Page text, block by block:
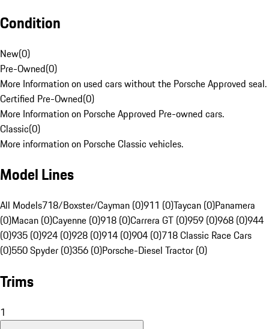
Condition
New(0)
Pre-Owned(0)
More Information on used cars without the Porsche Approved seal.
Certified Pre-Owned(0)
More Information on Porsche Approved Pre-owned cars.
Classic(0)
More information on Porsche Classic vehicles.
Model Lines
All Models718/Boxster/Cayman (0)911 (0)Taycan (0)Panamera
(0)Macan (0)Cayenne (0)918 (0)Carrera GT (0)959 (0)968 (0)944
(0)935 (0)924 (0)928 (0)914 (0)904 (0)718 Classic Race Cars
(0)550 Spyder (0)356 (0)Porsche-Diesel Tractor (0)
Trims
1